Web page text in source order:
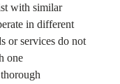
with similar
in different
or services do not
one